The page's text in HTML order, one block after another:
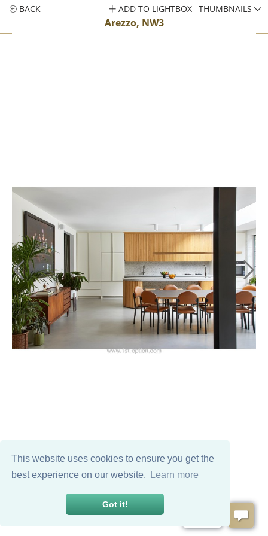
This website uses cookies to ensure you get the
best experience on our website.
Learn more
Got it!
BACK
Arezzo, NW3
ADD TO LIGHTBOX THUMBNAILS